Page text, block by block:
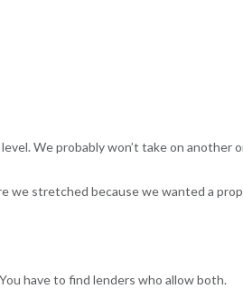
We probably won’t take on another
stretched because we wanted a
have to find lenders who allow both.